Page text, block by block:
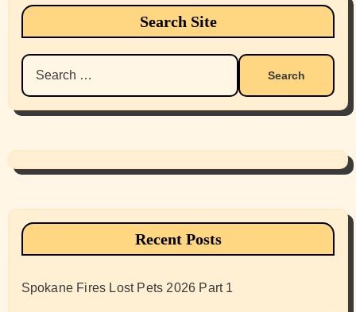
Search Site
Search
for:
Recent Posts
Spokane Fires Lost Pets 2026 Part 1